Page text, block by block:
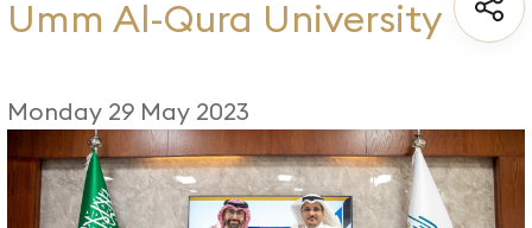
Umm Al-Qura University
Monday 29 May 2023